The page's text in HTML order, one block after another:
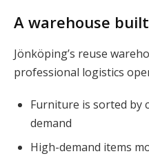
A warehouse
Jönköping’s reuse
professional logistics
Furniture is sorted by
demand
High-demand items